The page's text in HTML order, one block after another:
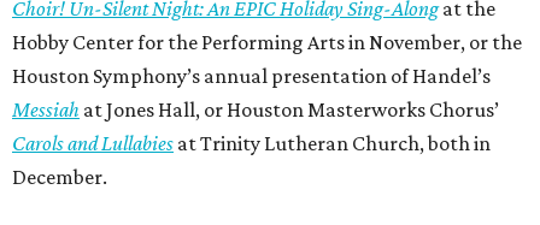
Choir! Un-Silent Night: An EPIC Holiday Sing-Alongat the
Hobby Center for the Performing Arts in November, or the
Houston Symphony’s annual presentation of Handel’s
Messiah at Jones Hall, or Houston Masterworks Chorus’
Carols and Lullabies at Trinity Lutheran Church, both in
December.